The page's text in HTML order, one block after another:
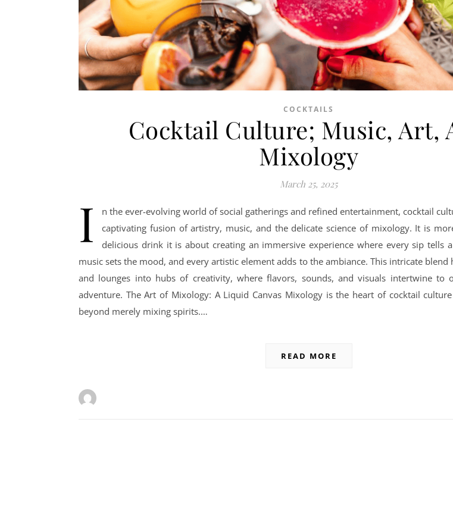
COCKTAILS
Cocktail Culture; Music, Art,
Mixology
March 25, 2025
I
n the ever-evolving world of social gatherings and refined entertainment, cocktail
captivating fusion of artistry, music, and the delicate science of mixology. It is
delicious drink it is about creating an immersive experience where every sip tells
music sets the mood, and every artistic element adds to the ambiance. This intricate blend
and lounges into hubs of creativity, where flavors, sounds, and visuals intertwine to
adventure. The Art of Mixology: A Liquid Canvas Mixology is the heart of cocktail
beyond merely mixing spirits.…
READ MORE